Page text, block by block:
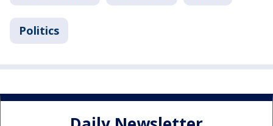
Politics